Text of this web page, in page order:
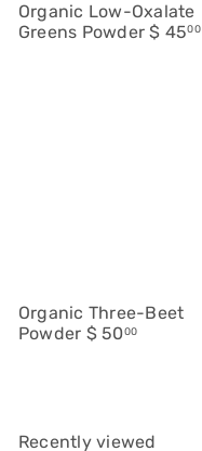
Organic Low-Oxalate
Greens Powder$ 4500
Organic Three-Beet
Powder $ 5000
Recently viewed